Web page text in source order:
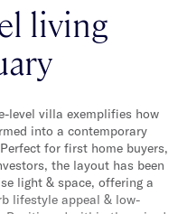
living
level villa exemplifies how
into a contemporary
for first home buyers,
the layout has been
light & space, offering a
lifestyle appeal & low-